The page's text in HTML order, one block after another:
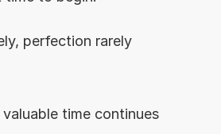
perfection rarely
time continues